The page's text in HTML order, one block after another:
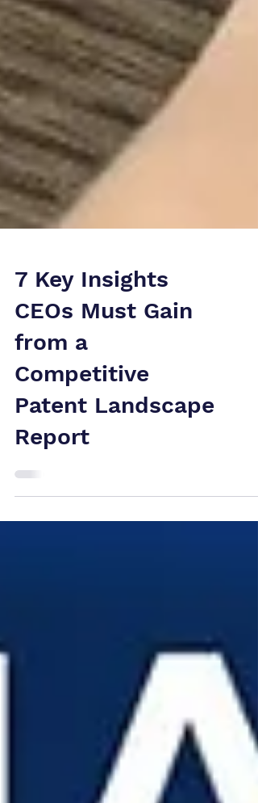
7 Key Insights
CEOs Must Gain
from a
Competitive
Patent Landscape
Report